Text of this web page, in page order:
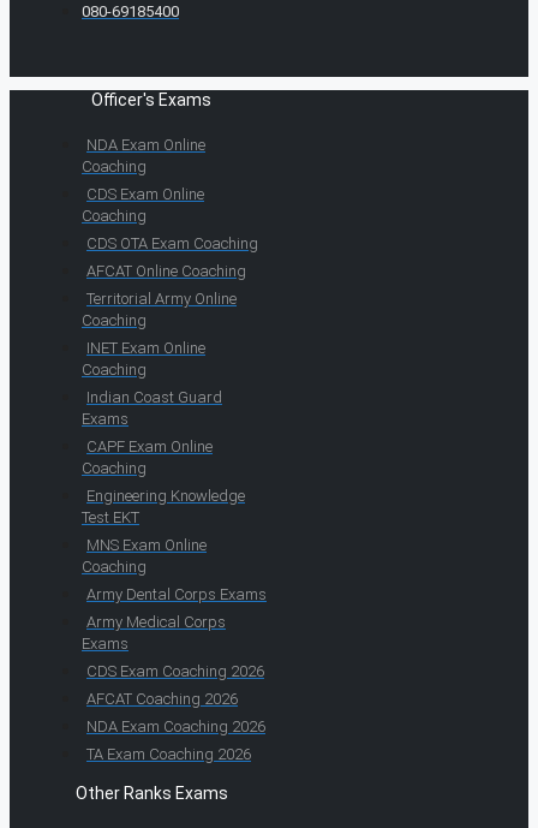
080-69185400
Officer's Exams
NDA Exam Online
Coaching
CDS Exam Online
Coaching
CDS OTA Exam Coaching
AFCAT Online Coaching
Territorial Army Online
Coaching
INET Exam Online
Coaching
Indian Coast Guard
Exams
CAPF Exam Online
Coaching
Engineering Knowledge
Test EKT
MNS Exam Online
Coaching
Army Dental Corps Exams
Army Medical Corps
Exams
CDS Exam Coaching 2026
AFCAT Coaching 2026
NDA Exam Coaching 2026
TA Exam Coaching 2026
Other Ranks Exams